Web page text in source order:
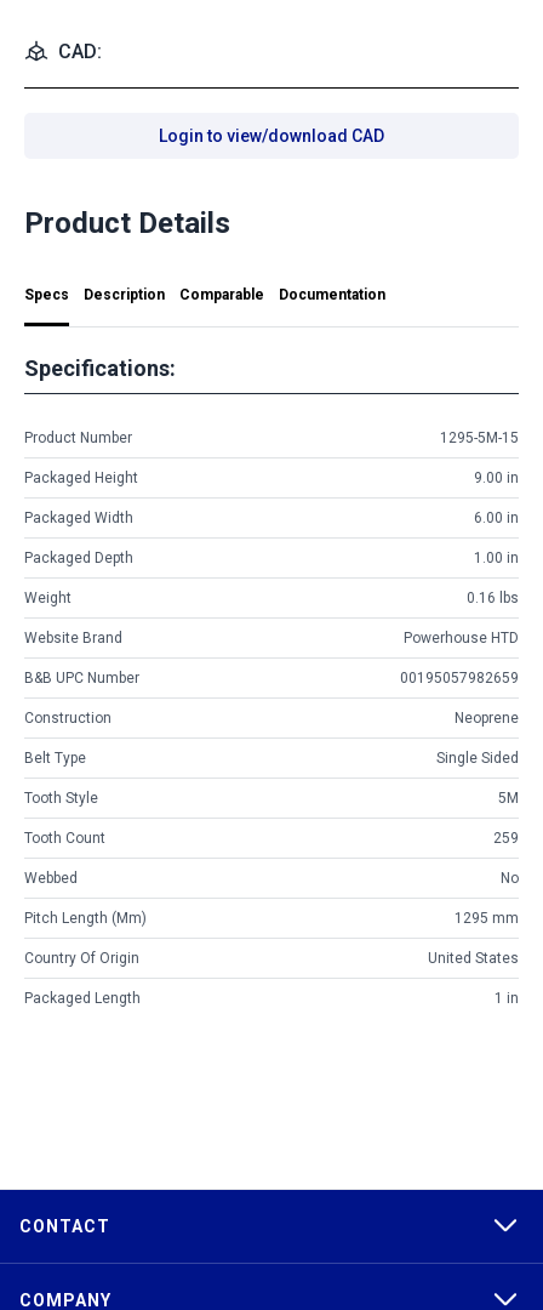
CAD:
Login to view/download CAD
Product Details
Specs Description Comparable Documentation
Specifications:
Product Number 1295-5M-15
Packaged Height 9.00 in
Packaged Width 6.00 in
Packaged Depth 1.00 in
Weight 0.16 lbs
Website Brand Powerhouse HTD
B&B UPC Number 00195057982659
Construction Neoprene
Belt Type Single Sided
Tooth Style 5M
Tooth Count 259
Webbed No
Pitch Length (mm) 1295 mm
Country Of Origin United States
Packaged Length 1 in
CONTACT
COMPANY